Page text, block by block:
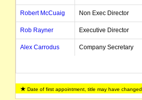
Robert McCuaig Non Exec Director
Rob Rayner Executive Director
Alex Carrodus Company Secretary
Date of first appointment, title may have changed.